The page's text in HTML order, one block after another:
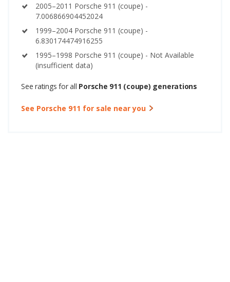
2005–2011 Porsche 911 (coupe) -
7.006866904452024
1999–2004 Porsche 911 (coupe) -
6.830174474916255
1995–1998 Porsche 911 (coupe) - Not Available
(insufficient data)
See ratings for all Porsche 911 (coupe) generations
See Porsche 911 for sale near you